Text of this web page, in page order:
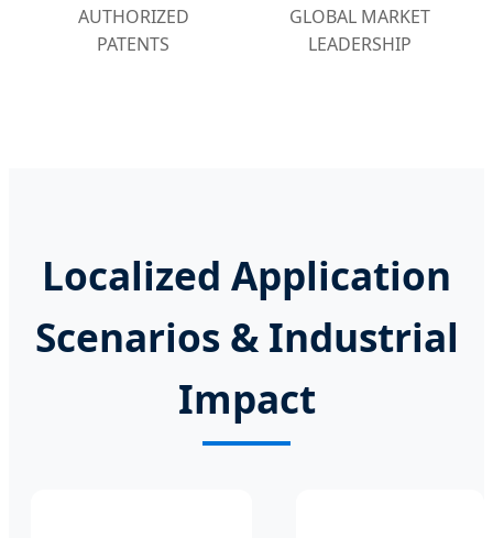
AUTHORIZED
PATENTS
GLOBAL MARKET
LEADERSHIP
Localized Application
Scenarios & Industrial
Impact